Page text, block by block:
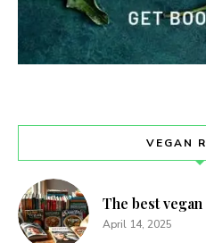
VEGAN
The best
April 14, 2025